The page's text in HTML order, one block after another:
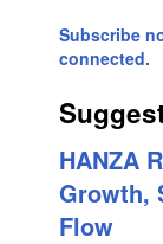
Subscribe
connected.
HANZA
Growth,
Flow